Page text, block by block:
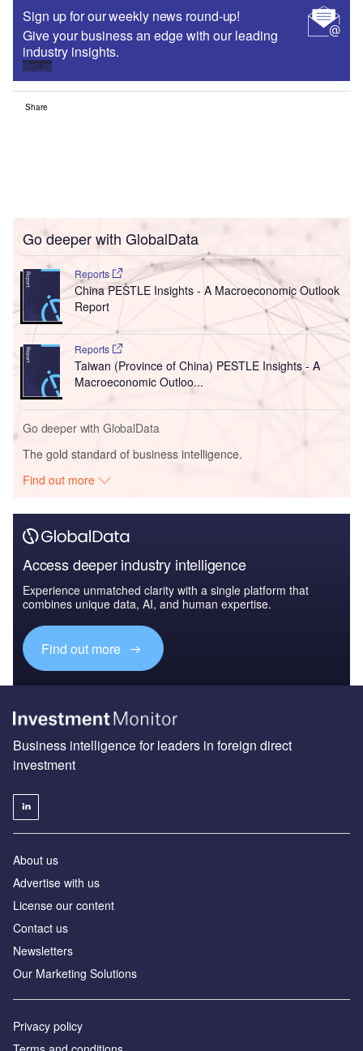
Sign up for our weekly news round-up!
Give your business an edge with our leading
industry insights.
Sign up
Share
Go deeper with GlobalData
Reports
China PESTLE Insights - A Macroeconomic Outlook
Report
Reports
Taiwan (Province of China) PESTLE Insights - A
Macroeconomic Outloo...
Go deeper with GlobalData
The gold standard of business intelligence.
Find out more
Access deeper industry intelligence
Experience unmatched clarity with a single platform that
combines unique data, AI, and human expertise.
Find out more
Business intelligence for leaders in foreign direct
investment
About us
Advertise with us
License our content
Contact us
Newsletters
Our Marketing Solutions
Privacy policy